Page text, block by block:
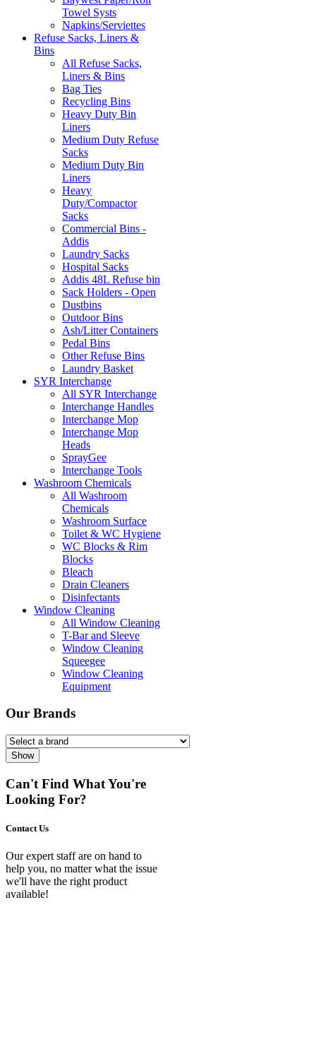
Towel Systs
Napkins/Serviettes
Refuse Sacks, Liners &
Bins
All Refuse Sacks,
Liners & Bins
Bag Ties
Recycling Bins
Heavy Duty Bin
Liners
Medium Duty Refuse
Sacks
Medium Duty Bin
Liners
Heavy
Duty/Compactor
Sacks
Commercial Bins -
Addis
Laundry Sacks
Hospital Sacks
Addis 48L Refuse bin
Sack Holders - Open
Dustbins
Outdoor Bins
Ash/Litter Containers
Pedal Bins
Other Refuse Bins
Laundry Basket
SYR Interchange
All SYR Interchange
Interchange Handles
Interchange Mop
Interchange Mop
Heads
SprayGee
Interchange Tools
Washroom Chemicals
All Washroom
Chemicals
Washroom Surface
Toilet & WC Hygiene
WC Blocks & Rim
Blocks
Bleach
Drain Cleaners
Disinfectants
Window Cleaning
All Window Cleaning
T-Bar and Sleeve
Window Cleaning
Squeegee
Window Cleaning
Equipment
Our Brands
Show
Can't Find What You're
Looking For?
Contact Us
Our expert staff are on hand to
help you, no matter what the issue
we'll have the right product
available!